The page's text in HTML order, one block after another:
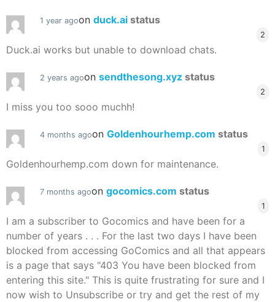
1 year agoon duck.ai status
2
Duck.ai works but unable to download chats.
2 years agoon sendthesong.xyz status
2
I miss you too sooo muchh!
4 months agoon Goldenhourhemp.com status
1
Goldenhourhemp.com down for maintenance.
7 months agoon gocomics.com status
1
I am a subscriber to Gocomics and have been for a
number of years . . . For the last two days I have been
blocked from accessing GoComics and all that appears
is a page that says "403 You have been blocked from
entering this site." This is quite frustrating for sure and I
now wish to Unsubscribe or try and get the rest of my